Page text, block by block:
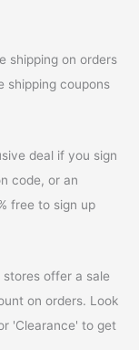
shipping on orders
shipping coupons
deal if you sign
code, or an
free to sign up
stores offer a sale
on orders. Look
'Clearance' to get